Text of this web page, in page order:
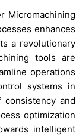
Micromachining
enhances
a revolutionary
tools are
operations
systems in
and
optimization
intelligent